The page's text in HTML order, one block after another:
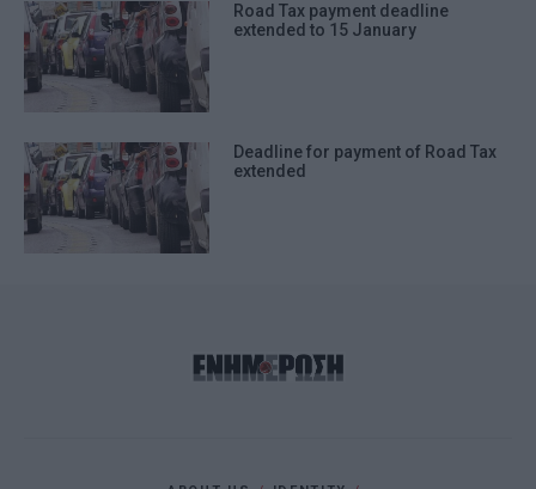
Road Tax payment deadline
extended to 15 January
Deadline for payment of Road Tax
extended